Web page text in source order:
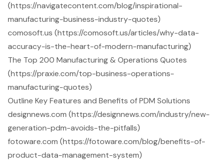
(https://navigatecontent.com/blog/inspirational-
manufacturing-business-industry-quotes)
comosoft.us (https://comosoft.us/articles/why-data-
accuracy-is-the-heart-of-modern-manufacturing)
The Top 200 Manufacturing & Operations Quotes
(https://praxie.com/top-business-operations-
manufacturing-quotes)
Outline Key Features and Benefits of PDM Solutions
designnews.com (https://designnews.com/industry/new-
generation-pdm-avoids-the-pitfalls)
fotoware.com (https://fotoware.com/blog/benefits-of-
product-data-management-system)